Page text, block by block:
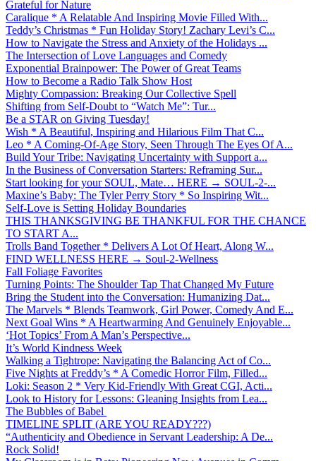
Grateful for Nature
Caralique * A Relatable And Inspiring Movie Filled With...
Teddy’s Christmas * Fun Holiday Story! Zachary Levi’s C...
How to Navigate the Stress and Anxiety of the Holidays ...
The Intersection of Love Languages and Comedy
Exponential Brainpower: The Power of Great Teams
How to Become a Radio Talk Show Host
Mighty Compassion: Breaking Our Collective Spell
Shifting from Self-Doubt to “Watch Me”: Tur...
Be a STAR on Giving Tuesday!
Wish * A Beautiful, Inspiring and Hilarious Film That C...
Leo * A Coming-Of-Age Story, Seen Through The Eyes Of A...
Build Your Tribe: Navigating Uncertainty with Support a...
In the Business of Conversation Starters: Reframing Sur...
Start looking for your SOUL, Mate… HERE → SOUL-2-...
Maxine’s Baby: The Tyler Perry Story * So Inspiring Wit...
Self-Love is Setting Holiday Boundaries
THIS THANKSGIVING BE THANKFUL FOR THE CHANCE
TO START A...
Trolls Band Together * Delivers A Lot Of Heart, Along W...
FIND WELLNESS HERE → Soul-2-Wellness
Fall Foliage Favorites
Turning Points: The Shoulder Tap That Changed My Future
Bring the Student into the Conversation: Humanizing Dat...
The Marvels * Blends Teamwork, Girl Power, Comedy And E...
Next Goal Wins * A Heartwarming And Genuinely Enjoyable...
‘Hot Topics’ From A Man’s Perspective...
It’s World Kindness Week
Walking a Tightrope: Navigating the Balancing Act of Co...
Five Nights at Freddy’s * A Comedic Horror Film, Filled...
Loki: Season 2 * Very Kid-Friendly With Great CGI, Acti...
Look to History for Lessons: Gleaning Insights from Lea...
The Bubbles of Babel
TIMELINE SPLIT (ARE YOU READY???)
“Authenticity and Obedience in Servant Leadership: A De...
Rock Solid!